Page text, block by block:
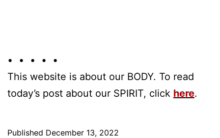
• • • • •
This website is about our BODY. To read
today’s post about our SPIRIT, click here.
Published December 13, 2022